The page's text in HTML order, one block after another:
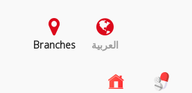
Branches العربية